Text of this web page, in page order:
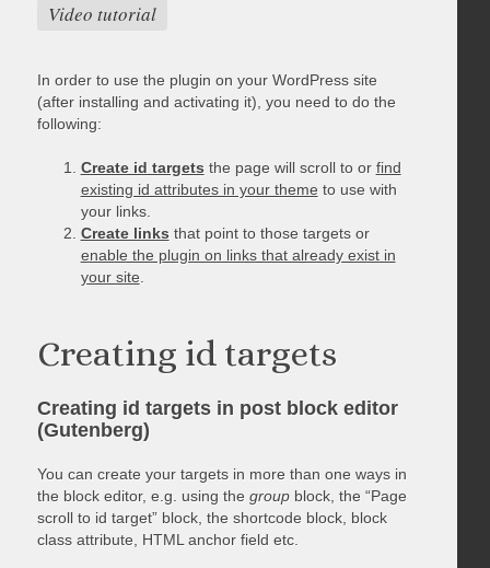
Video tutorial
In order to use the plugin on your WordPress site
(after installing and activating it), you need to do the
following:
Create id targetsthe page will scroll to or find
existing id attributes in your theme to use with
your links.
Create linksthat point to those targets or
enable the plugin on links that already exist in
your site
Creating id targets
Creating id targets in post block editor
(Gutenberg)
You can create your targets in more than one ways in
the block editor, e.g. using the groupblock, the “Page
scroll to id target” block, the shortcode block, block
class attribute, HTML anchor field etc.